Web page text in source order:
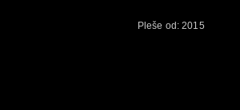
Pleše od: 2015